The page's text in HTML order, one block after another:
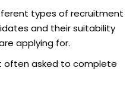
types of recruitment
and their suitability
applying for.
often asked to complete